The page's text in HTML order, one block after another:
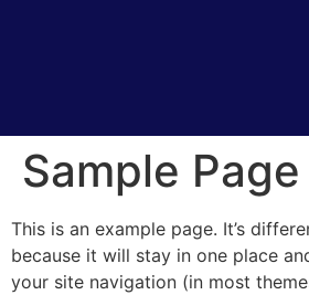
Sample Page
This is an example page. It’s
because it will stay in one place
your site navigation (in most